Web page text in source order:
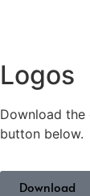
Logos
Download
button below.
Download